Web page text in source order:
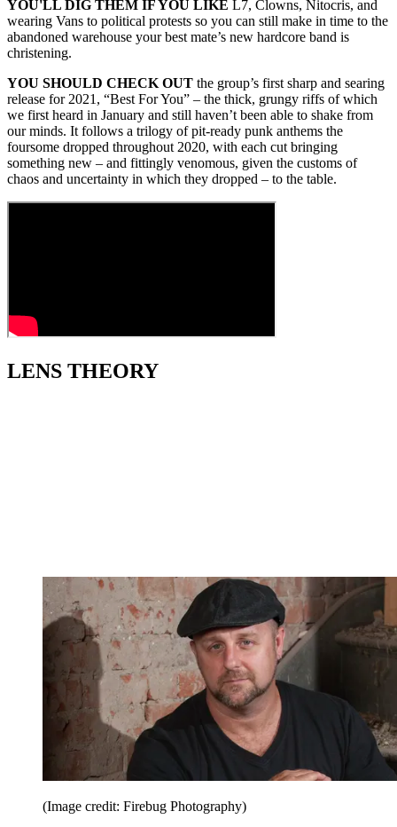
YOU'LL DIG THEM IF YOU LIKE L7, Clowns, Nitocris, and
wearing Vans to political protests so you can still make in time to the
abandoned warehouse your best mate’s new hardcore band is
christening.
YOU SHOULD CHECK OUT the group’s first sharp and searing
release for 2021, “Best For You” – the thick, grungy riffs of which
we first heard in January and still haven’t been able to shake from
our minds. It follows a trilogy of pit‑ready punk anthems the
foursome dropped throughout 2020, with each cut bringing
something new – and fittingly venomous, given the customs of
chaos and uncertainty in which they dropped – to the table.
LENS THEORY
(Image credit: Firebug Photography)